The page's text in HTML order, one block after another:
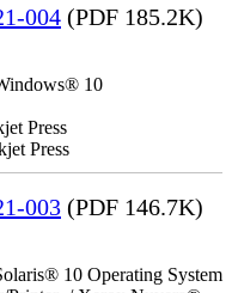
004 (PDF 185.2K)
10
Press
Press
003 (PDF 146.7K)
10 Operating System